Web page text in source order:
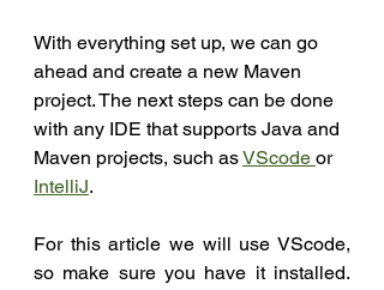
With everything set up, we can go
ahead and create a new Maven
project. The next steps can be done
with any IDE that supports Java and
Maven projects, such as VScode or
IntelliJ.
For this article we will use VScode,
so make sure you have it installed.